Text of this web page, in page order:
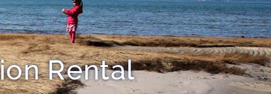
Owner Link
Rental